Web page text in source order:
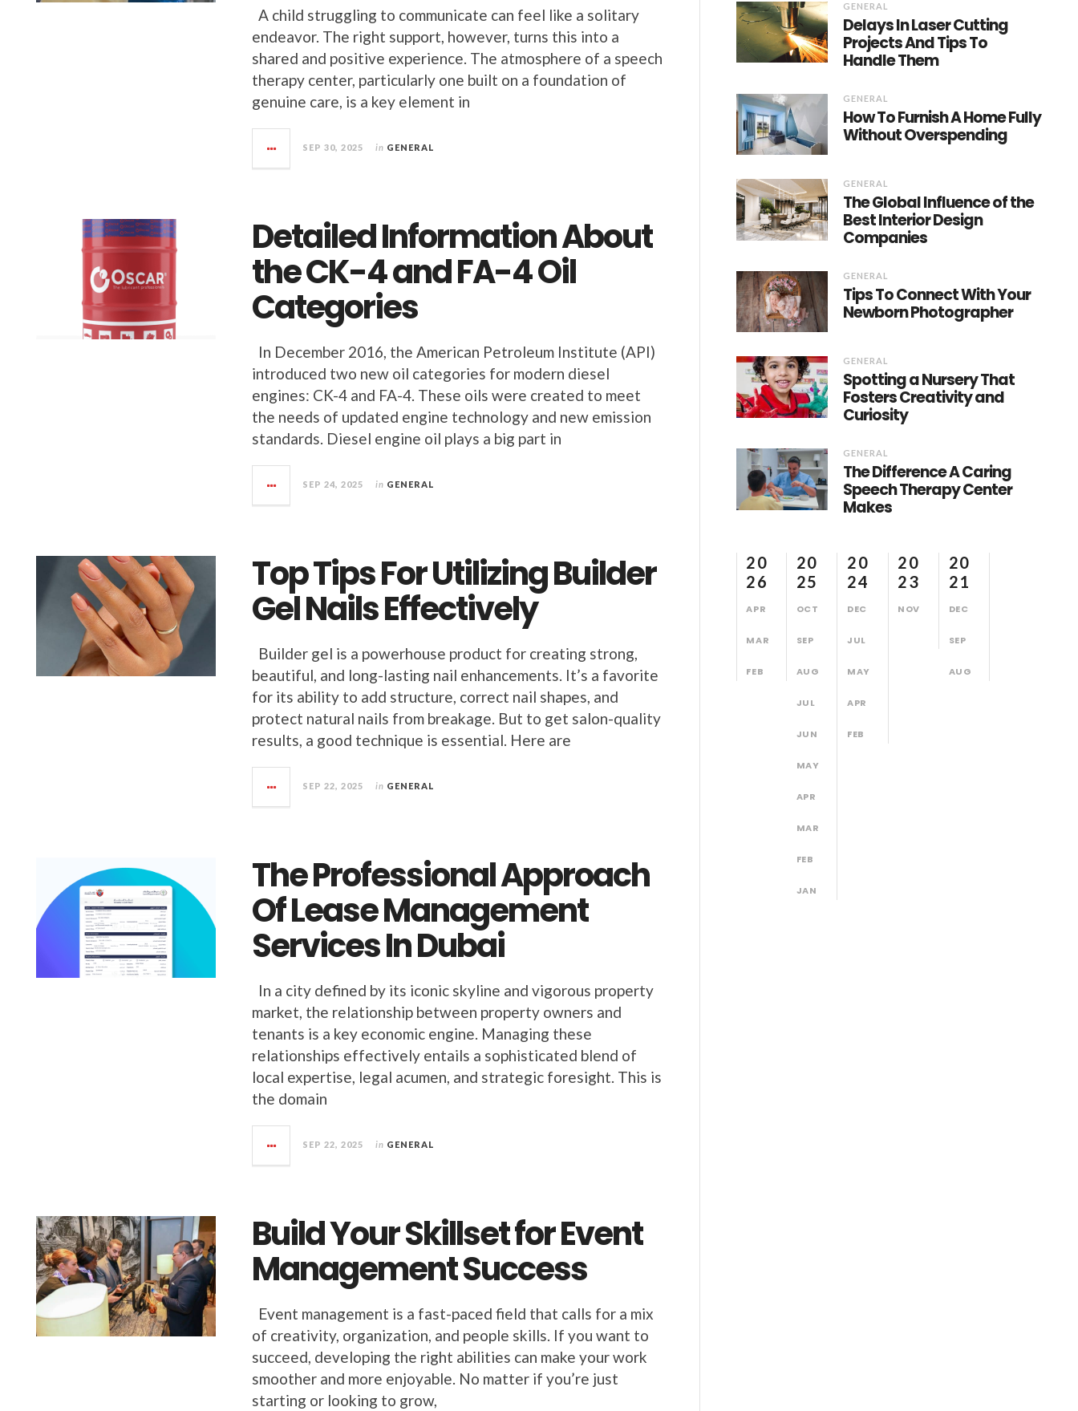
A child struggling to communicate can feel like a solitary
endeavor. The right support, however, turns this into a
shared and positive experience. The atmosphere of a speech
therapy center, particularly one built on a foundation of
genuine care, is a key element in
SEP 30, 2025 in GENERAL
Detailed Information About
the CK-4 and FA-4 Oil
Categories
In December 2016, the American Petroleum Institute (API)
introduced two new oil categories for modern diesel
engines: CK-4 and FA-4. These oils were created to meet
the needs of updated engine technology and new emission
standards. Diesel engine oil plays a big part in
SEP 24, 2025 in GENERAL
Top Tips For Utilizing Builder
Gel Nails Effectively
Builder gel is a powerhouse product for creating strong,
beautiful, and long-lasting nail enhancements. It’s a favorite
for its ability to add structure, correct nail shapes, and
protect natural nails from breakage. But to get salon-quality
results, a good technique is essential. Here are
SEP 22, 2025 in GENERAL
The Professional Approach
Of Lease Management
Services In Dubai
In a city defined by its iconic skyline and vigorous property
market, the relationship between property owners and
tenants is a key economic engine. Managing these
relationships effectively entails a sophisticated blend of
local expertise, legal acumen, and strategic foresight. This is
the domain
SEP 22, 2025 in GENERAL
Build Your Skillset for Event
Management Success
Event management is a fast-paced field that calls for a mix
of creativity, organization, and people skills. If you want to
succeed, developing the right abilities can make your work
smoother and more enjoyable. No matter if you’re just
starting or looking to grow,
GENERAL
Delays In Laser Cutting
Projects And Tips To
Handle Them
GENERAL
How To Furnish A Home Fully
Without Overspending
GENERAL
The Global Influence of the
Best Interior Design
Companies
GENERAL
Tips To Connect With Your
Newborn Photographer
GENERAL
Spotting a Nursery That
Fosters Creativity and
Curiosity
GENERAL
The Difference A Caring
Speech Therapy Center
Makes
20
26
APR
MAR
FEB
20
25
OCT
SEP
AUG
JUL
JUN
MAY
APR
MAR
FEB
JAN
20
24
DEC
JUL
MAY
APR
FEB
20
23
NOV
20
21
DEC
SEP
AUG